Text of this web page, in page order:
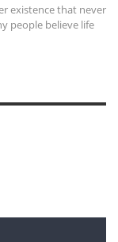
existence that never
people believe life